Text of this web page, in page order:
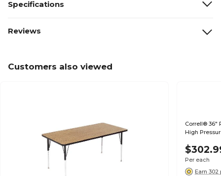
Specifications
Reviews
Customers also viewed
Correll® 36"
High
Per each
Earn 302